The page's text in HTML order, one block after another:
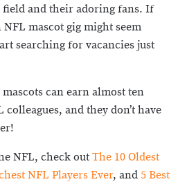
and their adoring fans. If
mascot gig might seem
searching for vacancies just
can earn almost ten
and they don’t have
NFL, check outThe 10 Oldest
NFL Players Ever, and 5 Best